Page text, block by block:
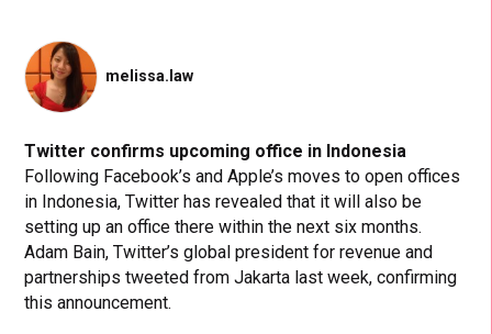
melissa.law
Twitter confirms upcoming office in Indonesia
Following Facebook’s and Apple’s moves to open offices
in Indonesia, Twitter has revealed that it will also be
setting up an office there within the next six months.
Adam Bain, Twitter’s global president for revenue and
partnerships tweeted from Jakarta last week, confirming
this announcement.